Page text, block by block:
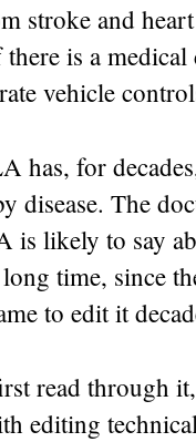
stroke and
there is a
vehicle
has, for
disease. The
is likely to say
time, since
to edit it
read through
editing